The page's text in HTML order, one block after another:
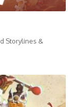
Storylines &